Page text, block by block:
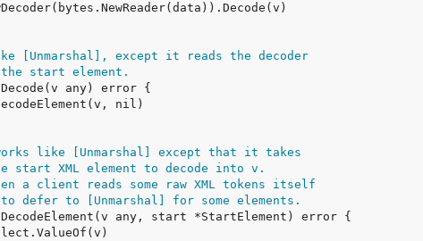
[Unmarshal], except it reads the decoder
start element.
like [Unmarshal] except that it takes
XML element to decode into v.
a client reads some raw XML tokens itself
defer to [Unmarshal] for some elements.